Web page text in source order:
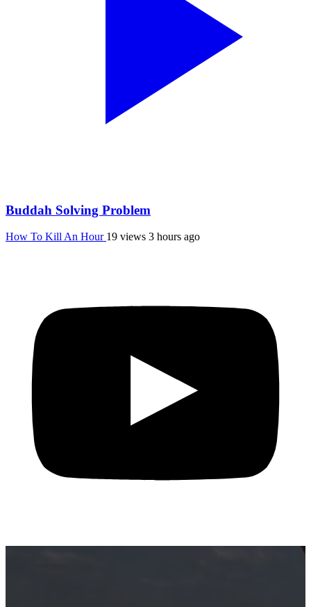
Buddah Solving Problem
How To Kill An Hour 19 views 3 hours ago